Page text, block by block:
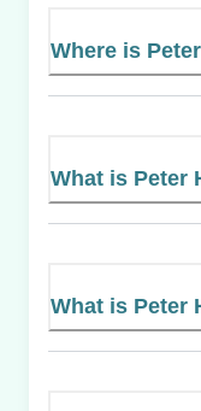
Where is
What is Peter
What is Peter